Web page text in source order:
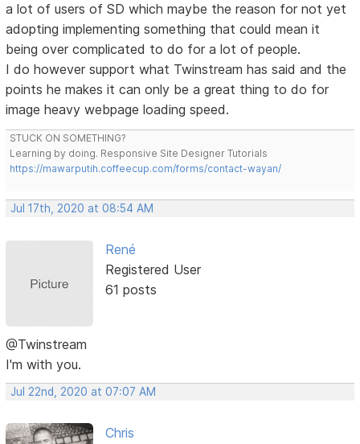
a lot of users of SD which maybe the reason for not yet
adopting implementing something that could mean it
being over complicated to do for a lot of people.
I do however support what Twinstream has said and the
points he makes it can only be a great thing to do for
image heavy webpage loading speed.
STUCK ON SOMETHING?
Learning by doing. Responsive Site Designer Tutorials
https://mawarputih.coffeecup.com/forms/contact-wayan/
Jul 17th, 2020 at 08:54 AM
René
Registered User
61 posts
@Twinstream
I'm with you.
Jul 22nd, 2020 at 07:07 AM
Chris